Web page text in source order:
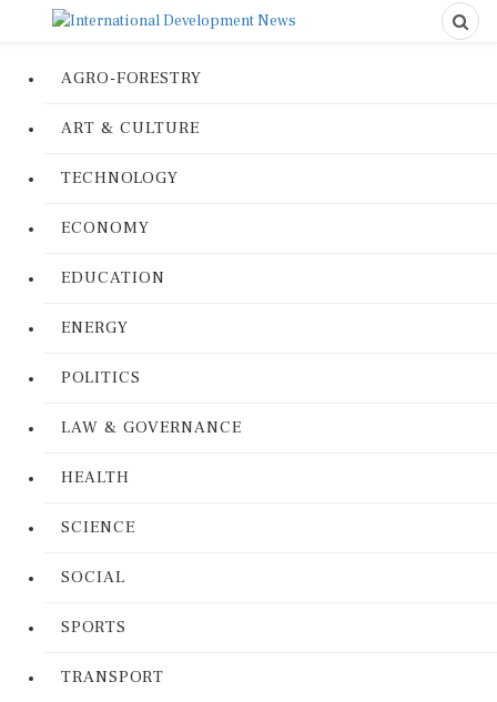
AGRO-FORESTRY
ART & CULTURE
TECHNOLOGY
ECONOMY
EDUCATION
ENERGY
POLITICS
LAW & GOVERNANCE
HEALTH
SCIENCE
SOCIAL
SPORTS
TRANSPORT